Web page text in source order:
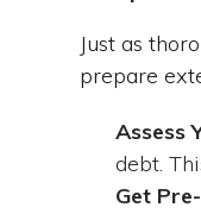
Just as
prepare
Assess
debt.
Get